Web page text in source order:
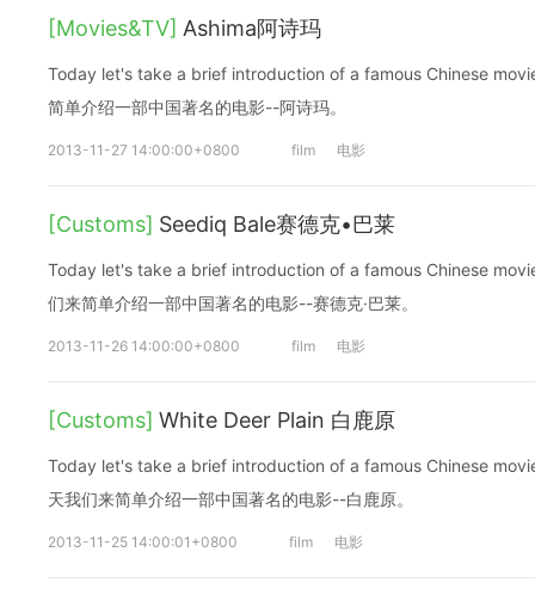
[Movies&TV] Ashima阿诗玛
Today let's take a brief introduction of a famous Chinese
简单介绍一部中国著名的电影--阿诗玛。
2013-11-27 14:00:00+0800 film 电影
[Customs] Seediq Bale赛德克•巴莱
Today let's take a brief introduction of a famous Chinese
们来简单介绍一部中国著名的电影--赛德克·巴莱。
2013-11-26 14:00:00+0800 film 电影
[Customs] White Deer Plain 白鹿原
Today let's take a brief introduction of a famous Chinese
天我们来简单介绍一部中国著名的电影--白鹿原。
2013-11-25 14:00:01+0800 film 电影